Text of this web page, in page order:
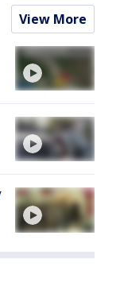
View More